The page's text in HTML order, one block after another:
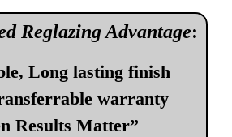
Reglazing Advantage:
Long lasting finish
warranty
Results Matter”